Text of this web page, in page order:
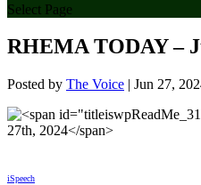
Select Page
RHEMA TODAY –
Posted by The Voice | Jun 27,
iSpeech